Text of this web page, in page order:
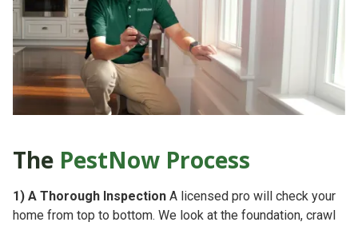
The PestNow Process
1) A Thorough Inspection A licensed pro will check your
home from top to bottom. We look at the foundation, crawl